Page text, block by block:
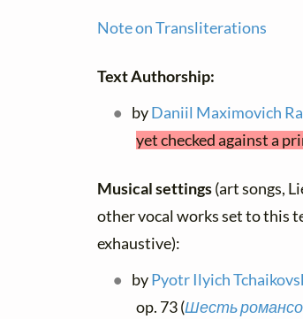
Note on Transliterations
Text Authorship:
byDaniil Maximovich
yet checked against a
Musical settings(art songs,
other vocal works set to this
exhaustive):
byPyotr Ilyich
op. 73 (Шесть